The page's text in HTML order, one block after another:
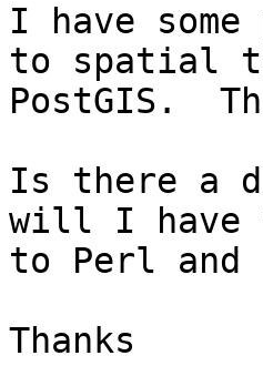
I have
to spatial
PostGIS.
Is there a
will I have
to Perl and
Thanks